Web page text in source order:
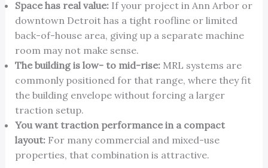
Space has real value:If your project in Ann Arbor or
downtown Detroit has a tight roofline or limited
back-of-house area, giving up a separate machine
room may not make sense.
The building is low- to mid-rise:MRL systems are
commonly positioned for that range, where they fit
the building envelope without forcing a larger
traction setup.
You want traction performance in a compact
layout:For many commercial and mixed-use
properties, that combination is attractive.